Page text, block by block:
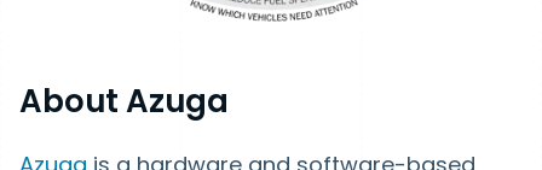
About Azuga